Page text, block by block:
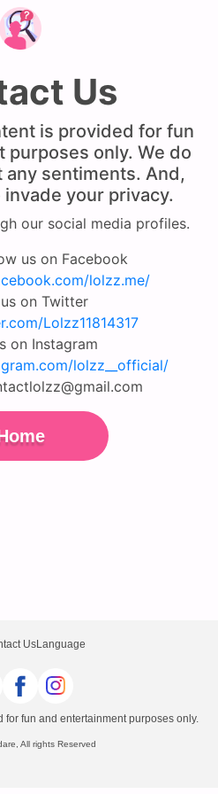
Us
is provided for fun
purposes only. We do
sentiments. And,
your privacy.
our social media profiles.
us on Facebook
lolzz.me/
on Twitter
Lolzz11814317
on Instagram
lolzz__official/
UsLanguage
for fun and entertainment purposes only.
All rights Reserved